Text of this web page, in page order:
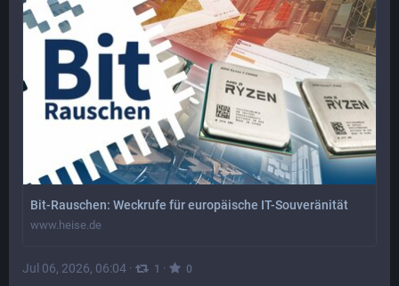
Bit-Rauschen: Weckrufe für europäische IT-Souveränität
www.heise.de
Jul 06, 2026, 06:04 · 1 · 0